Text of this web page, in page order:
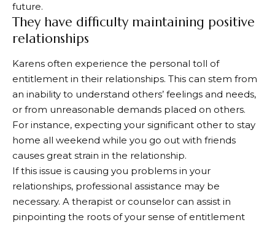
future.
They have difficulty maintaining positive
relationships
Karens often experience the personal toll of
entitlement in their relationships. This can stem from
an inability to understand others’ feelings and needs,
or from unreasonable demands placed on others.
For instance, expecting your significant other to stay
home all weekend while you go out with friends
causes great strain in the relationship.
If this issue is causing you problems in your
relationships, professional assistance may be
necessary. A therapist or counselor can assist in
pinpointing the roots of your sense of entitlement